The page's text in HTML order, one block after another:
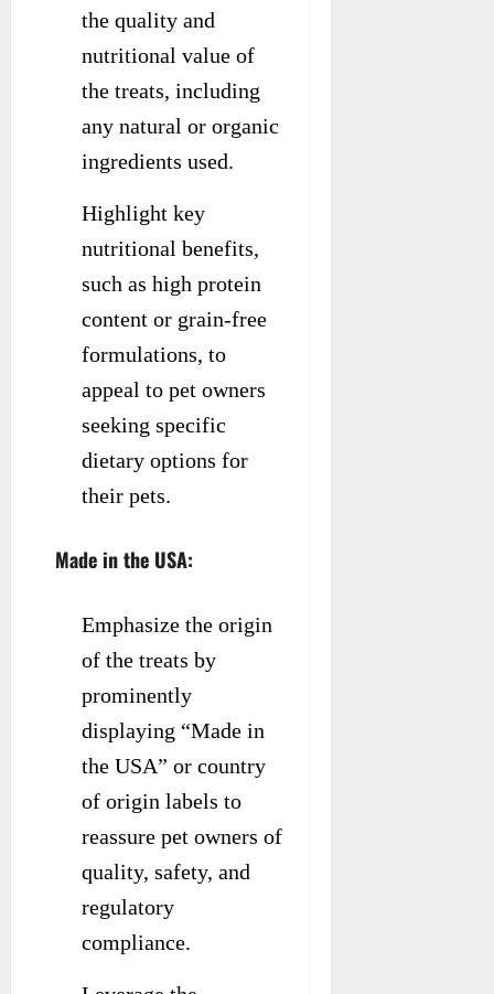
the quality and
nutritional value of
the treats, including
any natural or organic
ingredients used.
Highlight key
nutritional benefits,
such as high protein
content or grain-free
formulations, to
appeal to pet owners
seeking specific
dietary options for
their pets.
Made in the USA:
Emphasize the origin
of the treats by
prominently
displaying “Made in
the USA” or country
of origin labels to
reassure pet owners of
quality, safety, and
regulatory
compliance.